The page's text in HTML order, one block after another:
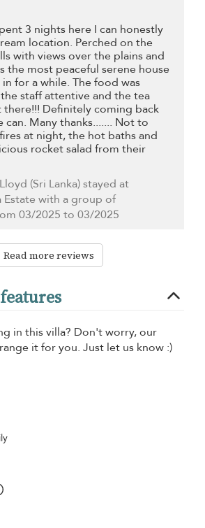
3 nights here I can honestly
location. Perched on the
with views over the plains and
the most peaceful serene house
in for a while. The food was
staff attentive and the tea
there!!! Definitely coming back
can. Many thanks....... Not to
at night, the hot baths and
rocket salad from their
(Sri Lanka) stayed at
Estate with a group of
03/2025 to 03/2025
Read more reviews
in this villa? Don't worry, our
it for you. Just let us know :)